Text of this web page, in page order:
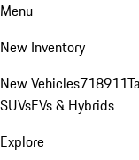
Menu
New Inventory
New Vehicles718911
SUVsEVs & Hybrids
Explore